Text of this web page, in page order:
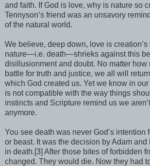
and faith. If God is love, why is nature so
Tennyson’s friend was an unsavory
of the natural world.
We believe, deep down, love is creation’s
nature—i.e. death—shrieks against this
disillusionment and doubt. No matter how
battle for truth and justice, we all will
which God created us. Yet we know in
is not compatible with the way things
instincts and Scripture remind us we
anymore.
You see death was never God’s intention
or beast. It was the decision by Adam and
in death.[3] After those bites of forbidden
changed. They would die. Now they had